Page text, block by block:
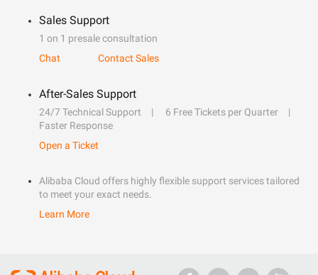
Sales Support
1 on 1 presale consultation
Chat
Contact Sales
After-Sales Support
24/7 Technical Support
6 Free Tickets per Quarter
Faster Response
Open a Ticket
Alibaba Cloud offers highly flexible support services tailored
to meet your exact needs.
Learn More